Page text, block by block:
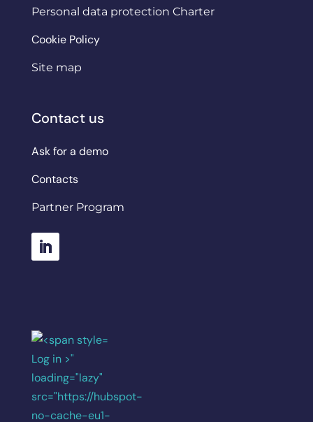
Personal data protection Charter
Cookie Policy
Site map
Contact us
Ask for a demo
Contacts
Partner Program
Log in >"
loading="lazy"
src="https://hubspot-
no-cache-eu1-